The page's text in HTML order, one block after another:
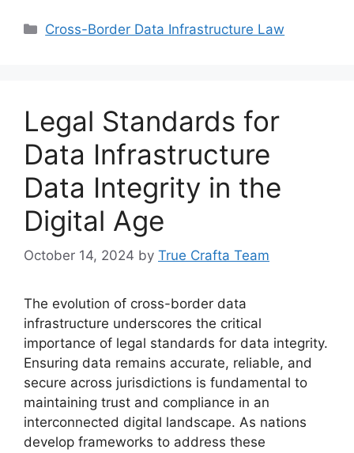
Categories
Cross-Border Data Infrastructure Law
Legal Standards for
Data Infrastructure
Data Integrity in the
Digital Age
October 14, 2024 by True Crafta Team
The evolution of cross-border data
infrastructure underscores the critical
importance of legal standards for data integrity.
Ensuring data remains accurate, reliable, and
secure across jurisdictions is fundamental to
maintaining trust and compliance in an
interconnected digital landscape. As nations
develop frameworks to address these